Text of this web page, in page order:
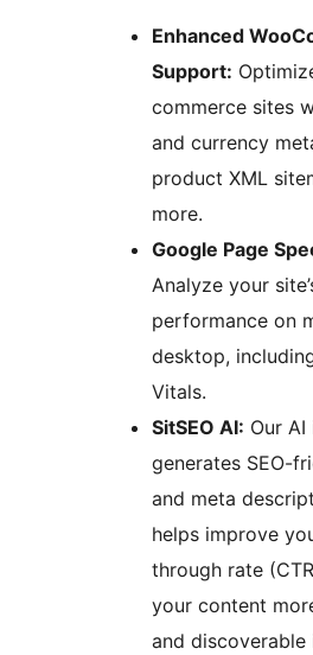
Enhanced
Support:
commerce sites
and currency
product XML
more.
Google Page
Analyze your
performance on
desktop,
Vitals.
SitSEO AI: Our
generates SEO-
and meta
helps improve
through rate
your content
and discoverable